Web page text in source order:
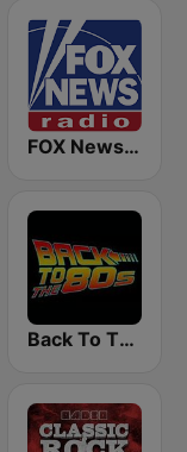
FOX News Radio
Back To The 80's Radio